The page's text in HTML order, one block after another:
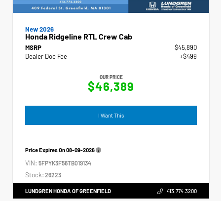
New 2026
Honda Ridgeline RTL Crew Cab
MSRP
$45,890
Dealer Doc Fee
+$499
OUR PRICE
$46,389
I Want This
Price Expires On08-09-2026
VIN: 5FPYK3F56TB019134
Stock: 26223
LUNDGREN HONDA OF GREENFIELD 413.774.3200